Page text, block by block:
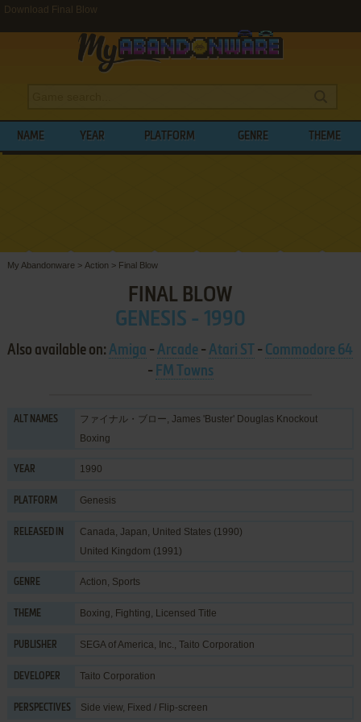
Download Final Blow
NAME YEAR PLATFORM GENRE THEME
My Abandonware > Action > Final Blow
FINAL BLOW
GENESIS - 1990
Also available on:Amiga -Arcade -Atari ST - Commodore 64
- FM Towns
ALT NAMES
ファイナル・ブロー, James 'Buster' Douglas Knockout
Boxing
YEAR 1990
PLATFORM Genesis
RELEASED IN
Canada, Japan, United States (1990)
United Kingdom (1991)
GENRE Action, Sports
THEME Boxing, Fighting, Licensed Title
PUBLISHER SEGA of America, Inc., Taito Corporation
DEVELOPER Taito Corporation
PERSPECTIVES Side view, Fixed / Flip-screen